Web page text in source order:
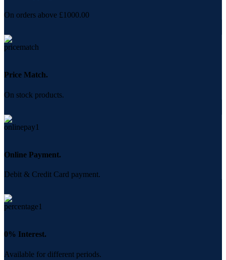
On orders above £1000.00
Price Match.
On stock products.
Online Payment.
Debit & Credit Card payment.
0% Interest.
Available for different periods.